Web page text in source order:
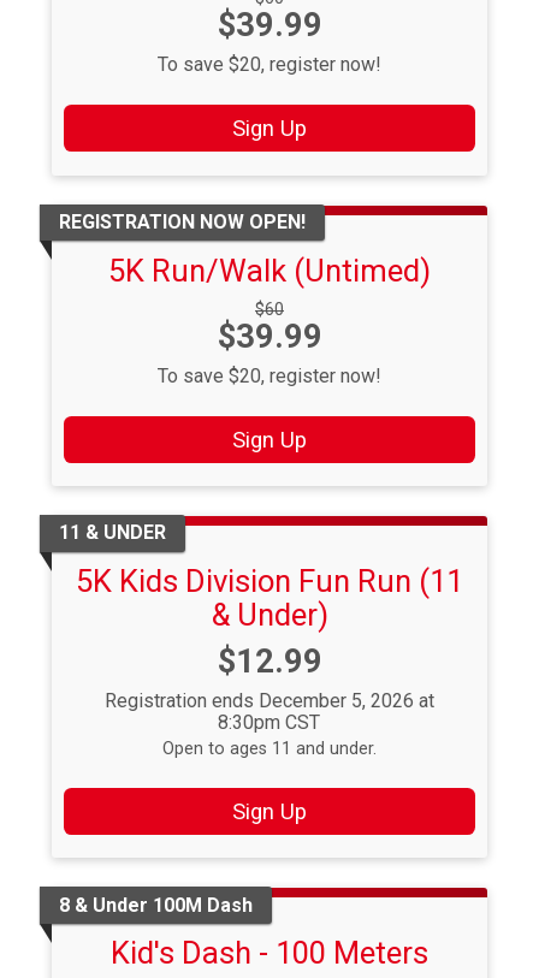
Price:
Price:
$39.99
To save $20, register now!
Sign Up
REGISTRATION NOW OPEN!
5K Run/Walk (Untimed)
Strikethrough
Price:
$60
Price:
$39.99
To save $20, register now!
Sign Up
11 & UNDER
5K Kids Division Fun Run (11
& Under)
Price:
$12.99
Registration ends December 5, 2026 at
8:30pm CST
Open to ages 11 and under.
Sign Up
8 & Under 100M Dash
Kid's Dash - 100 Meters